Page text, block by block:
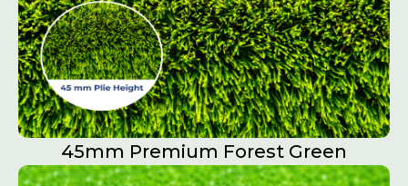
45mm Premium Forest Green